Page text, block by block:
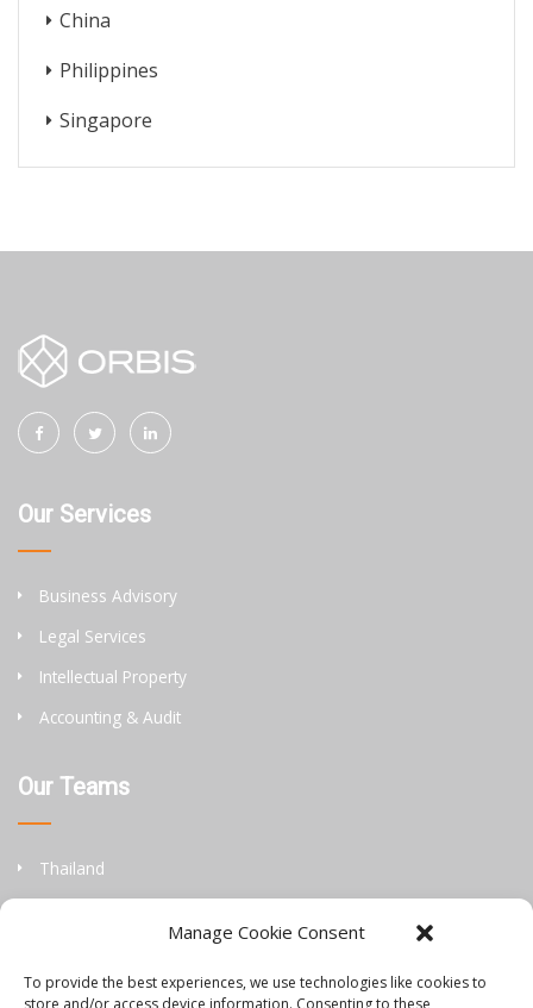
Manage Cookie Consent
To provide the best experiences, we use technologies like cookies to
store and/or access device information. Consenting to these
China
Philippines
Singapore
Our Services
Business Advisory
Legal Services
Intellectual Property
Accounting & Audit
Our Teams
Thailand